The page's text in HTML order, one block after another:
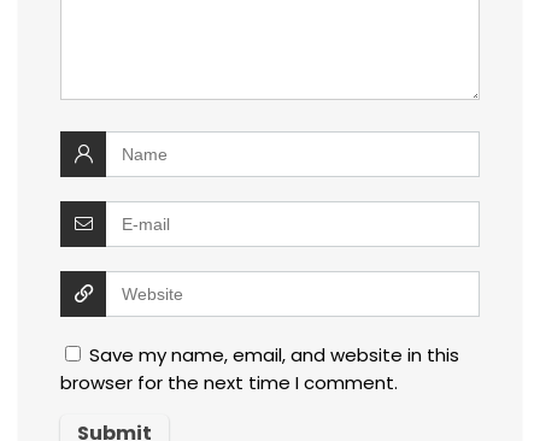
Save my name, email, and website in this
browser for the next time I comment.